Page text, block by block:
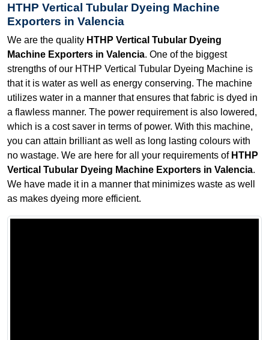
HTHP Vertical Tubular Dyeing Machine
Exporters in Valencia
We are the quality HTHP Vertical Tubular Dyeing
Machine Exporters in Valencia. One of the biggest
strengths of our HTHP Vertical Tubular Dyeing Machine is
that it is water as well as energy conserving. The machine
utilizes water in a manner that ensures that fabric is dyed in
a flawless manner. The power requirement is also lowered,
which is a cost saver in terms of power. With this machine,
you can attain brilliant as well as long lasting colours with
no wastage. We are here for all your requirements of HTHP
Vertical Tubular Dyeing Machine Exporters in Valencia.
We have made it in a manner that minimizes waste as well
as makes dyeing more efficient.